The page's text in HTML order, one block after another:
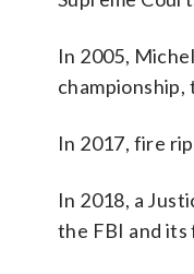
In 2005,
championship,
In 2017, fire
In 2018, a
the FBI and